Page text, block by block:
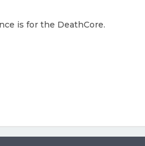
is for the DeathCore.